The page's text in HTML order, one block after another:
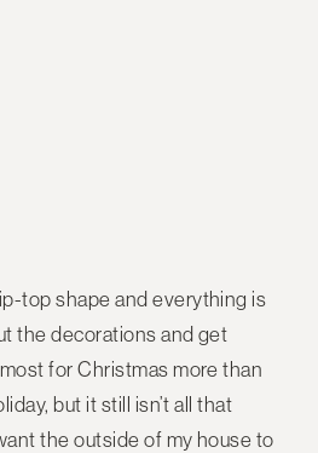
top shape and everything is
the decorations and get
for Christmas more than
but it still isn’t all that
the outside of my house to